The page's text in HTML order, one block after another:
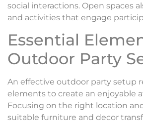
social interactions. Open spaces
and activities that engage
Essential
Outdoor Party
An effective outdoor party setup
elements to create an enjoyable
Focusing on the right location
suitable furniture and decor